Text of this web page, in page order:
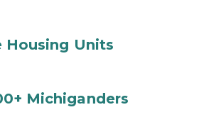
Housing Units
Michiganders